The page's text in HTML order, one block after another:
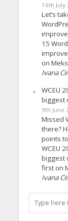
16th July
Let’s
15
on
Ivana
WCEU
biggest
9th June
Missed
there?
points
WCEU
biggest
first on
Ivana